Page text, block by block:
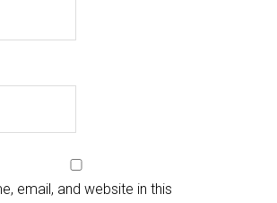
email, and website in this